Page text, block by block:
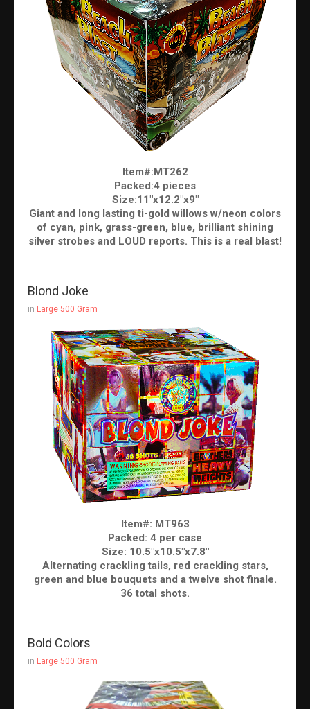
Item#:MT262
Packed:4 pieces
Size:11"x12.2"x9"
Giant and long lasting ti-gold willows w/neon colors
of cyan, pink, grass-green, blue, brilliant shining
silver strobes and LOUD reports. This is a real blast!
Blond Joke
in Large 500 Gram
Item#: MT963
Packed: 4 per case
Size: 10.5"x10.5"x7.8"
Alternating crackling tails, red crackling stars,
green and blue bouquets and a twelve shot finale.
36 total shots.
Bold Colors
in Large 500 Gram